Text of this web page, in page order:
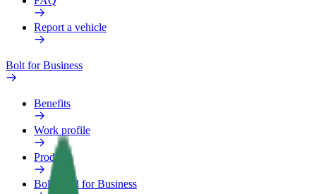
Report a vehicle
Bolt for Business
Benefits
Work profile
Products
Bolt Food for Business